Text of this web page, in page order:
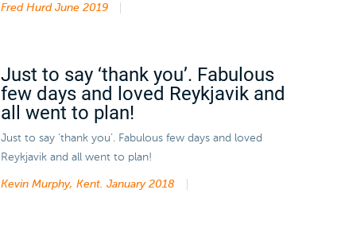
Fred Hurd June 2019
Just to say ‘thank you’. Fabulous
few days and loved Reykjavik and
all went to plan!
Just to say ‘thank you’. Fabulous few days and loved
Reykjavik and all went to plan!
Kevin Murphy, Kent. January 2018